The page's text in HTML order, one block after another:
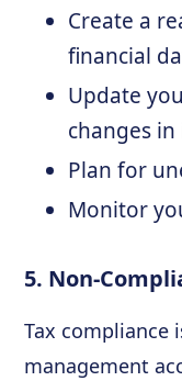
Create a
financial
Update
changes
Plan for
Monitor
5. Non-
Tax compliance
management